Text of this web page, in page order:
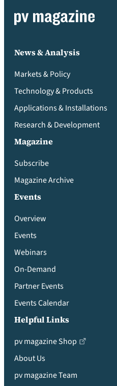
News & Analysis
Markets & Policy
Technology & Products
Applications & Installations
Research & Development
Magazine
Subscribe
Magazine Archive
Events
Overview
Events
Webinars
On-Demand
Partner Events
Events Calendar
Helpful Links
pv magazine Shop
About Us
pv magazine Team